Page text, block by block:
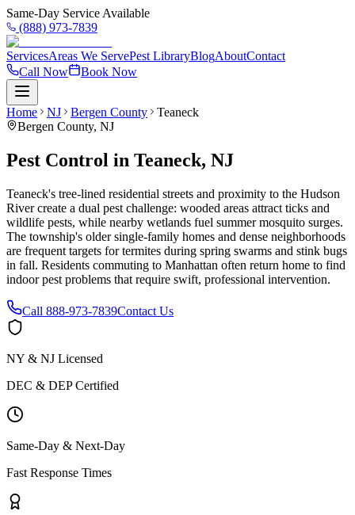
Same-Day Service Available
(888) 973-7839
ServicesAreas We ServePest LibraryBlogAboutContact
Call Now
Book Now
Home NJ Bergen County
Teaneck
Bergen County, NJ
Pest Control in Teaneck, NJ
Teaneck's tree-lined residential streets and proximity to the Hudson
River create a dual pest challenge: wooded areas attract ticks and
wildlife pests, while nearby wetlands fuel summer mosquito surges.
The township's older single-family homes and dense neighborhoods
are frequent targets for termites during spring swarms and stink bugs
in fall. Residents commuting to Manhattan often return home to find
indoor pest problems that require swift, professional intervention.
Call 888-973-7839Contact Us
NY & NJ Licensed
DEC & DEP Certified
Same-Day & Next-Day
Fast Response Times